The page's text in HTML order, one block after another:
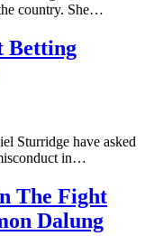
country. She…
Betting
Sturridge have asked
in…
The Fight
Dalung